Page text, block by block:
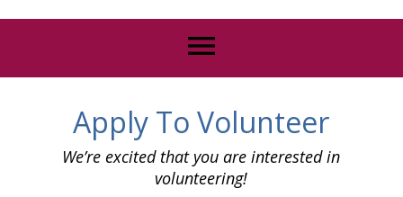
menu
Apply To Volunteer
We’re excited that you are interested in
volunteering!